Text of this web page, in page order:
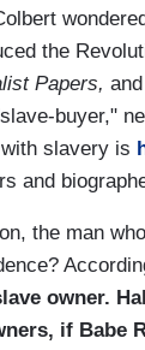
the
Papers,
buyer,"
slavery is
and
the man
owner.
if Babe